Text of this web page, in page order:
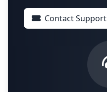
Contact Support